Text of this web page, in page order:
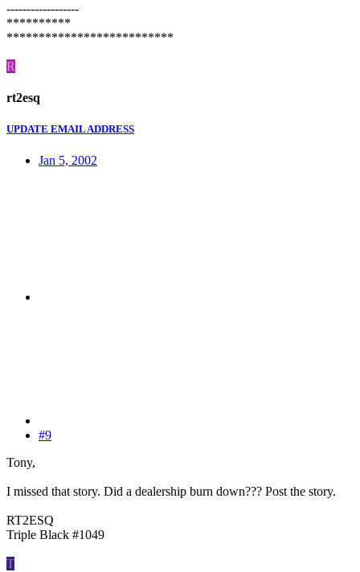
------------------
**********
**************************
R
rt2esq
UPDATE EMAIL ADDRESS
Jan 5, 2002
#9
Tony,
I missed that story. Did a dealership burn down??? Post the story.
RT2ESQ
Triple Black #1049
T